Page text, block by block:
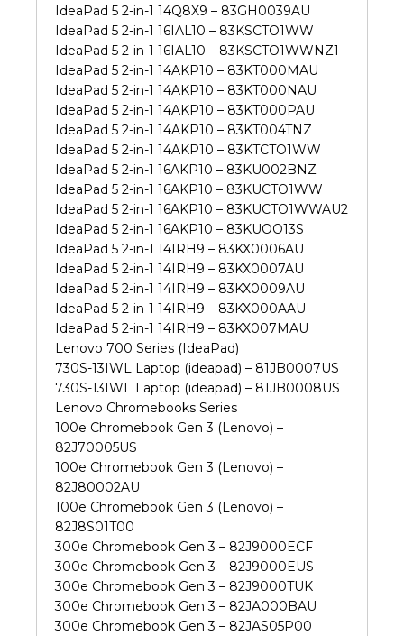
IdeaPad 5 2-in-1 14Q8X9 – 83GH0039AU
IdeaPad 5 2-in-1 16IAL10 – 83KSCTO1WW
IdeaPad 5 2-in-1 16IAL10 – 83KSCTO1WWNZ1
IdeaPad 5 2-in-1 14AKP10 – 83KT000MAU
IdeaPad 5 2-in-1 14AKP10 – 83KT000NAU
IdeaPad 5 2-in-1 14AKP10 – 83KT000PAU
IdeaPad 5 2-in-1 14AKP10 – 83KT004TNZ
IdeaPad 5 2-in-1 14AKP10 – 83KTCTO1WW
IdeaPad 5 2-in-1 16AKP10 – 83KU002BNZ
IdeaPad 5 2-in-1 16AKP10 – 83KUCTO1WW
IdeaPad 5 2-in-1 16AKP10 – 83KUCTO1WWAU2
IdeaPad 5 2-in-1 16AKP10 – 83KUOO13S
IdeaPad 5 2-in-1 14IRH9 – 83KX0006AU
IdeaPad 5 2-in-1 14IRH9 – 83KX0007AU
IdeaPad 5 2-in-1 14IRH9 – 83KX0009AU
IdeaPad 5 2-in-1 14IRH9 – 83KX000AAU
IdeaPad 5 2-in-1 14IRH9 – 83KX007MAU
Lenovo 700 Series (IdeaPad)
730S-13IWL Laptop (ideapad) – 81JB0007US
730S-13IWL Laptop (ideapad) – 81JB0008US
Lenovo Chromebooks Series
100e Chromebook Gen 3 (Lenovo) –
82J70005US
100e Chromebook Gen 3 (Lenovo) –
82J80002AU
100e Chromebook Gen 3 (Lenovo) –
82J8S01T00
300e Chromebook Gen 3 – 82J9000ECF
300e Chromebook Gen 3 – 82J9000EUS
300e Chromebook Gen 3 – 82J9000TUK
300e Chromebook Gen 3 – 82JA000BAU
300e Chromebook Gen 3 – 82JAS05P00